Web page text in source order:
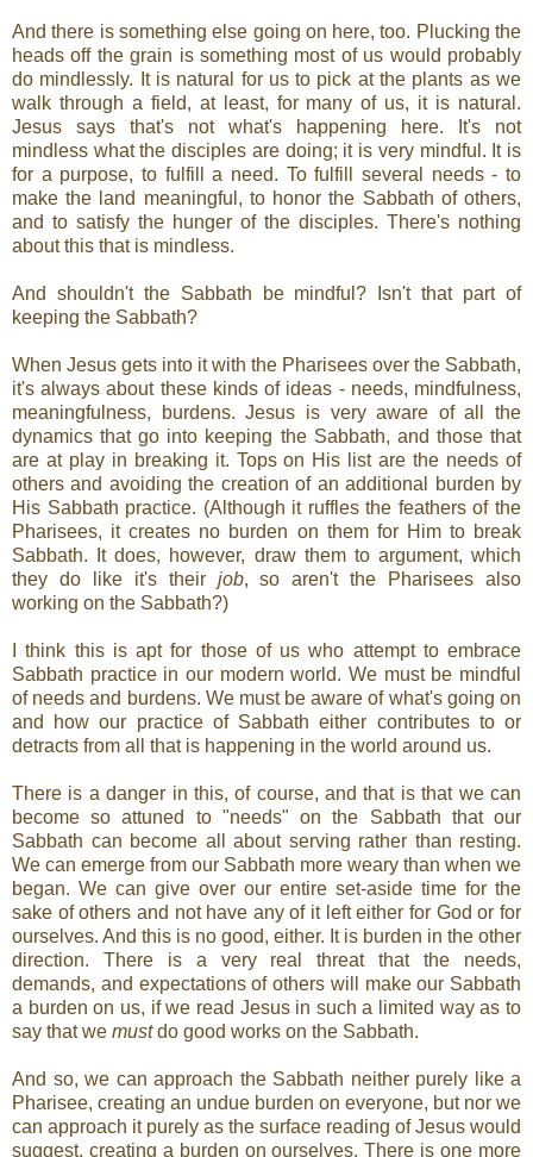
And there is something else going on here, too. Plucking the
heads off the grain is something most of us would probably
do mindlessly. It is natural for us to pick at the plants as we
walk through a field, at least, for many of us, it is natural.
Jesus says that's not what's happening here. It's not
mindless what the disciples are doing; it is very mindful. It is
for a purpose, to fulfill a need. To fulfill several needs - to
make the land meaningful, to honor the Sabbath of others,
and to satisfy the hunger of the disciples. There's nothing
about this that is mindless.
And shouldn't the Sabbath be mindful? Isn't that part of
keeping the Sabbath?
When Jesus gets into it with the Pharisees over the Sabbath,
it's always about these kinds of ideas - needs, mindfulness,
meaningfulness, burdens. Jesus is very aware of all the
dynamics that go into keeping the Sabbath, and those that
are at play in breaking it. Tops on His list are the needs of
others and avoiding the creation of an additional burden by
His Sabbath practice. (Although it ruffles the feathers of the
Pharisees, it creates no burden on them for Him to break
Sabbath. It does, however, draw them to argument, which
they do like it's their job, so aren't the Pharisees also
working on the Sabbath?)
I think this is apt for those of us who attempt to embrace
Sabbath practice in our modern world. We must be mindful
of needs and burdens. We must be aware of what's going on
and how our practice of Sabbath either contributes to or
detracts from all that is happening in the world around us.
There is a danger in this, of course, and that is that we can
become so attuned to "needs" on the Sabbath that our
Sabbath can become all about serving rather than resting.
We can emerge from our Sabbath more weary than when we
began. We can give over our entire set-aside time for the
sake of others and not have any of it left either for God or for
ourselves. And this is no good, either. It is burden in the other
direction. There is a very real threat that the needs,
demands, and expectations of others will make our Sabbath
a burden on us, if we read Jesus in such a limited way as to
say that we mustdo good works on the Sabbath.
And so, we can approach the Sabbath neither purely like a
Pharisee, creating an undue burden on everyone, but nor we
can approach it purely as the surface reading of Jesus would
suggest, creating a burden on ourselves. There is one more